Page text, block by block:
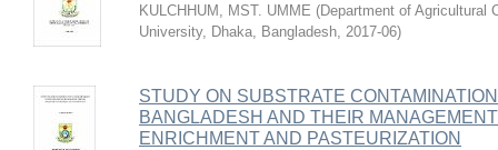
KULCHHUM, MST. UMME (Department of Agricultural
University, Dhaka, Bangladesh, 2017-06)
STUDY ON SUBSTRATE
BANGLADESH AND THEIR
ENRICHMENT AND PASTEURIZATION